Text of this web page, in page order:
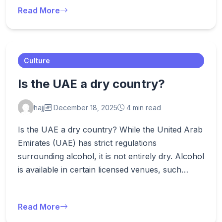
Read More
Culture
Is the UAE a dry country?
hajj December 18, 2025 4 min read
Is the UAE a dry country? While the United Arab
Emirates (UAE) has strict regulations
surrounding alcohol, it is not entirely dry. Alcohol
is available in certain licensed venues, such…
Read More